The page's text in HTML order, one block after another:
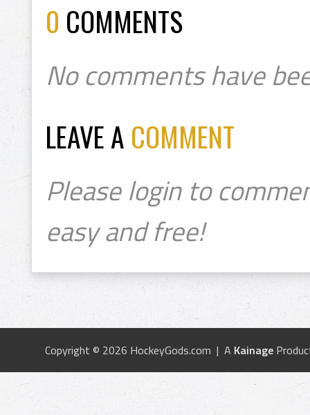
0 COMMENTS
No comments have
LEAVE A COMMENT
Please login to
easy and free!
Copyright © 2026 HockeyGods.com | A Kainage